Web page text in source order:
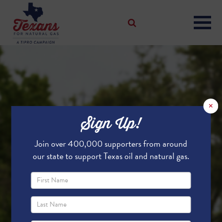
×
Sign Up!
Join over 400,000 supporters from around
our state to support Texas oil and natural gas.